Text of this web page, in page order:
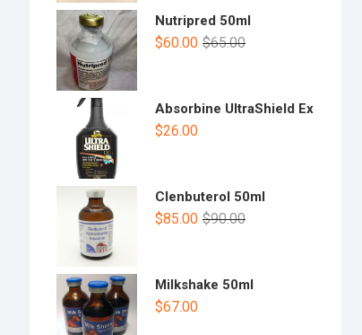
Nutripred 50ml
$65.00
$60.00
Absorbine UltraShield Ex
$26.00
Clenbuterol 50ml
$90.00
$85.00
Milkshake 50ml
$67.00